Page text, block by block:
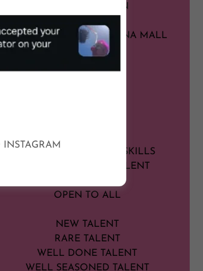
HIGH (AF) NOON
UNIVERSTITY OF ARIZONA MALL
BRING YOUR CIRCUS SKILLS
SHOWCASE YOUR TALENT
OPEN TO ALL
NEW TALENT
RARE TALENT
WELL DONE TALENT
WELL SEASONED TALENT